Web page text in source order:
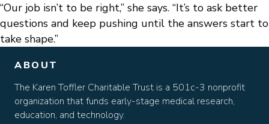
“Our job isn’t to be right,” she says. “It’s to ask better
questions and keep pushing until the answers start to
take shape.”
ABOUT
The Karen Toffler Charitable Trust is a 501c-3 nonprofit
organization that funds early-stage medical research,
education, and technology.